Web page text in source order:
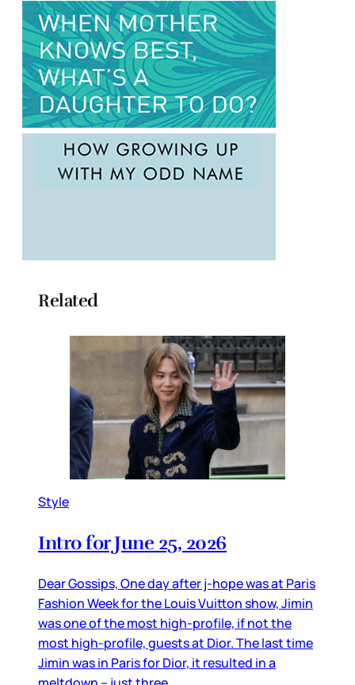
Related
Style
Intro for June 25, 2026
Dear Gossips, One day after j-hope was at Paris
Fashion Week for the Louis Vuitton show, Jimin
was one of the most high-profile, if not the
most high-profile, guests at Dior. The last time
Jimin was in Paris for Dior, it resulted in a